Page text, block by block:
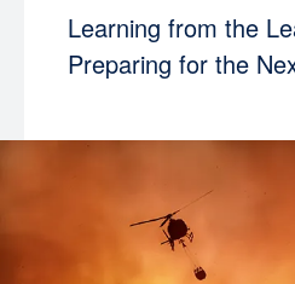
Learning from the
Preparing for the